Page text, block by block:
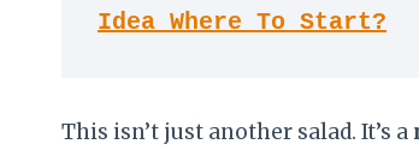
Idea Where To Start?
This isn’t just another salad. It’s a